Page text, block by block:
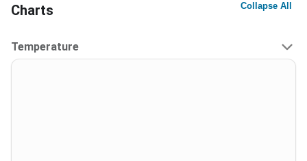
Charts Collapse All
Temperature